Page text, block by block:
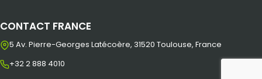
CONTACT FRANCE
5 Av. Pierre-Georges Latécoère, 31520 Toulouse, France
+32 2 888 4010